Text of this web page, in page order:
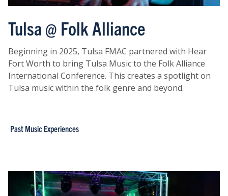
Tulsa @ Folk Alliance
Beginning in 2025, Tulsa FMAC partnered with Hear
Fort Worth to bring Tulsa Music to the Folk Alliance
International Conference. This creates a spotlight on
Tulsa music within the folk genre and beyond.
Past Music Experiences